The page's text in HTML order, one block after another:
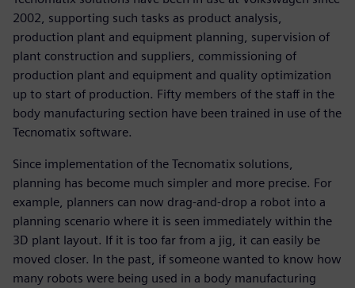
2002, supporting such tasks as product analysis,
production plant and equipment planning, supervision of
plant construction and suppliers, commissioning of
production plant and equipment and quality optimization
up to start of production. Fifty members of the staff in the
body manufacturing section have been trained in use of the
Tecnomatix software.
Since implementation of the Tecnomatix solutions,
planning has become much simpler and more precise. For
example, planners can now drag-and-drop a robot into a
planning scenario where it is seen immediately within the
3D plant layout. If it is too far from a jig, it can easily be
moved closer. In the past, if someone wanted to know how
many robots were being used in a body manufacturing